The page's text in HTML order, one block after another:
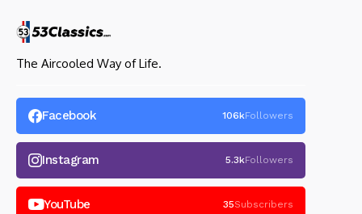
The Aircooled Way of Life.
Facebook 106kFollowers
Instagram 5.3kFollowers
YouTube 35Subscribers